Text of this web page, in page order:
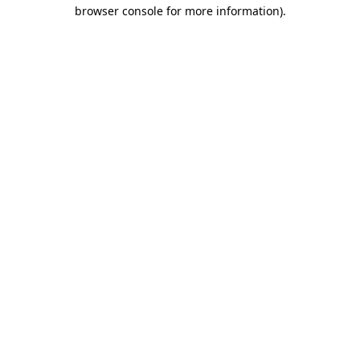
browser console for more information).